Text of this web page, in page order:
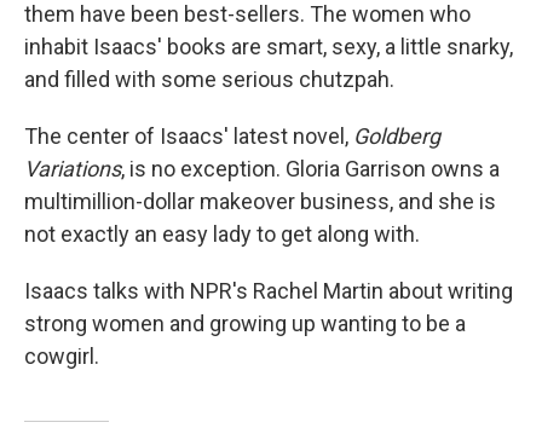
them have been best-sellers. The women who
inhabit Isaacs' books are smart, sexy, a little snarky,
and filled with some serious chutzpah.
The center of Isaacs' latest novel, Goldberg
Variations, is no exception. Gloria Garrison owns a
multimillion-dollar makeover business, and she is
not exactly an easy lady to get along with.
Isaacs talks with NPR's Rachel Martin about writing
strong women and growing up wanting to be a
cowgirl.